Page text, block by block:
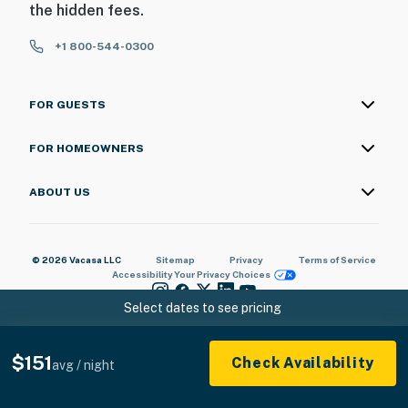
ADDITIONAL INFORMATION
- This single-story condo requires stairs to access
Select dates to see pricing
$151avg / night Check Availability
the hidden fees.
+1 800-544-0300
FOR GUESTS
FOR HOMEOWNERS
ABOUT US
© 2026 Vacasa LLC Sitemap Privacy
Terms of Service
AccessibilityYour Privacy Choices